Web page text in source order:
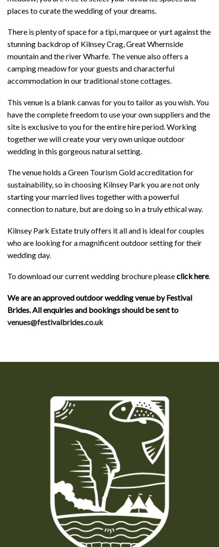
places to curate the wedding of your dreams.
There is plenty of space for a tipi, marquee or yurt against the
stunning backdrop of Kilnsey Crag, Great Whernside
mountain and the river Wharfe. The venue also offers a
camping meadow for your guests and characterful
accommodation in our traditional stone cottages.
This venue is a blank canvas for you to tailor as you wish. You
have the complete freedom to use your own suppliers and the
site is exclusive to you for the entire hire period. Working
together we will create your very own unique outdoor
wedding in this gorgeous natural setting.
The venue holds a Green Tourism Gold accreditation for
sustainability, so in choosing Kilnsey Park you are not only
starting your married lives together with a powerful
connection to nature, but are doing so in a truly ethical way.
Kilnsey Park Estate truly offers it all and is ideal for couples
who are looking for a magnificent outdoor setting for their
wedding day.
To download our current wedding brochure pleaseclick here.
We are an approved outdoor wedding venue by Festival
Brides. All enquiries and bookings should be sent to
venues@festivalbrides.co.uk